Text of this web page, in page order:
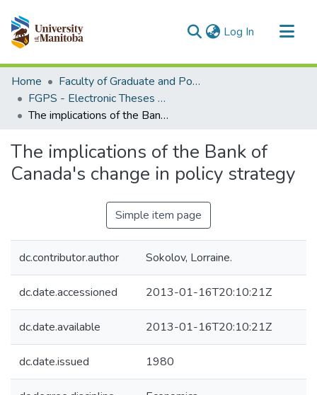
Log In (current)
Communities & Collections
All of MSpace
Statistics
Home
Faculty of Graduate and Postdoctoral Studies (Electronic Theses and Practica)
FGPS - Electronic Theses and Practica
The implications of the Bank of Canada's change in policy strategy
The implications of the Bank of
Canada's change in policy strategy
Simple item page
dc.contributor.author Sokolov, Lorraine.
dc.date.accessioned 2013-01-16T20:10:21Z
dc.date.available 2013-01-16T20:10:21Z
dc.date.issued 1980